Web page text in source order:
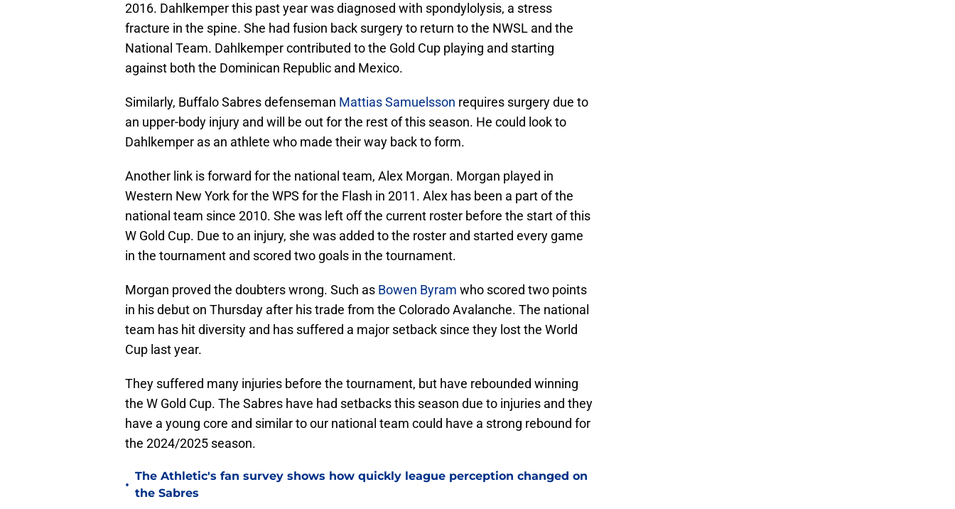
2016. Dahlkemper this past year was diagnosed with spondylolysis, a stress
fracture in the spine. She had fusion back surgery to return to the NWSL and the
National Team. Dahlkemper contributed to the Gold Cup playing and starting
against both the Dominican Republic and Mexico.
Similarly, Buffalo Sabres defenseman Mattias Samuelsson requires surgery due to
an upper-body injury and will be out for the rest of this season. He could look to
Dahlkemper as an athlete who made their way back to form.
Another link is forward for the national team, Alex Morgan. Morgan played in
Western New York for the WPS for the Flash in 2011. Alex has been a part of the
national team since 2010. She was left off the current roster before the start of this
W Gold Cup. Due to an injury, she was added to the roster and started every game
in the tournament and scored two goals in the tournament.
Morgan proved the doubters wrong. Such as Bowen Byram who scored two points
in his debut on Thursday after his trade from the Colorado Avalanche. The national
team has hit diversity and has suffered a major setback since they lost the World
Cup last year.
They suffered many injuries before the tournament, but have rebounded winning
the W Gold Cup. The Sabres have had setbacks this season due to injuries and they
have a young core and similar to our national team could have a strong rebound for
the 2024/2025 season.
•
The Athletic's fan survey shows how quickly league perception changed on
the Sabres